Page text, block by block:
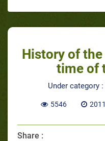
History of
time of
Under category :
5546
Share :